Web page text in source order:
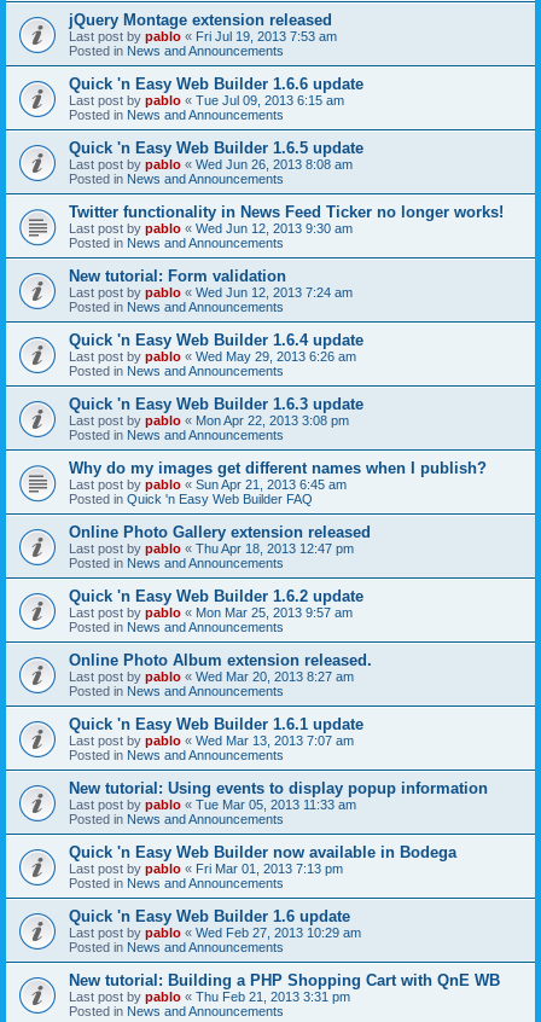
jQuery Montage extension released
Last post by pablo « Fri Jul 19, 2013 7:53 am
Posted in News and Announcements
Quick 'n Easy Web Builder 1.6.6 update
Last post by pablo « Tue Jul 09, 2013 6:15 am
Posted in News and Announcements
Quick 'n Easy Web Builder 1.6.5 update
Last post by pablo « Wed Jun 26, 2013 8:08 am
Posted in News and Announcements
Twitter functionality in News Feed Ticker no longer works!
Last post by pablo « Wed Jun 12, 2013 9:30 am
Posted in News and Announcements
New tutorial: Form validation
Last post by pablo « Wed Jun 12, 2013 7:24 am
Posted in News and Announcements
Quick 'n Easy Web Builder 1.6.4 update
Last post by pablo « Wed May 29, 2013 6:26 am
Posted in News and Announcements
Quick 'n Easy Web Builder 1.6.3 update
Last post by pablo « Mon Apr 22, 2013 3:08 pm
Posted in News and Announcements
Why do my images get different names when I publish?
Last post by pablo « Sun Apr 21, 2013 6:45 am
Posted in Quick 'n Easy Web Builder FAQ
Online Photo Gallery extension released
Last post by pablo « Thu Apr 18, 2013 12:47 pm
Posted in News and Announcements
Quick 'n Easy Web Builder 1.6.2 update
Last post by pablo « Mon Mar 25, 2013 9:57 am
Posted in News and Announcements
Online Photo Album extension released.
Last post by pablo « Wed Mar 20, 2013 8:27 am
Posted in News and Announcements
Quick 'n Easy Web Builder 1.6.1 update
Last post by pablo « Wed Mar 13, 2013 7:07 am
Posted in News and Announcements
New tutorial: Using events to display popup information
Last post by pablo « Tue Mar 05, 2013 11:33 am
Posted in News and Announcements
Quick 'n Easy Web Builder now available in Bodega
Last post by pablo « Fri Mar 01, 2013 7:13 pm
Posted in News and Announcements
Quick 'n Easy Web Builder 1.6 update
Last post by pablo « Wed Feb 27, 2013 10:29 am
Posted in News and Announcements
New tutorial: Building a PHP Shopping Cart with QnE WB
Last post by pablo « Thu Feb 21, 2013 3:31 pm
Posted in News and Announcements